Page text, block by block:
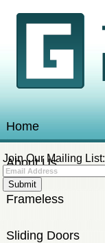
Home
About Us
Frameless
Sliding Doors
Join Our Mailing List: